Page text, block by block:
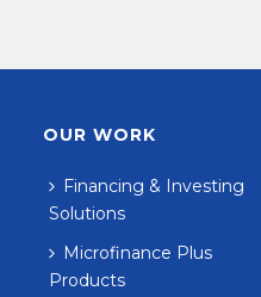
OUR WORK
Financing & Investing
Solutions
Microfinance Plus
Products